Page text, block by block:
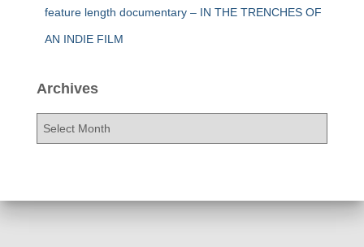
feature length documentary – IN THE TRENCHES OF
AN INDIE FILM
Archives